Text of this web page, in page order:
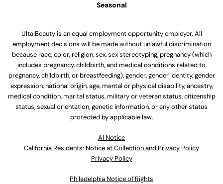
Seasonal
Ulta Beauty is an equal employment opportunity employer. All
employment decisions will be made without unlawful discrimination
because race, color, religion, sex, sex stereotyping, pregnancy (which
includes pregnancy, childbirth, and medical conditions related to
pregnancy, childbirth, or breastfeeding), gender, gender identity, gender
expression, national origin, age, mental or physical disability, ancestry,
medical condition, marital status, military or veteran status, citizenship
status, sexual orientation, genetic information, or any other status
protected by applicable law.
Al Notice
California Residents: Notice at Collection and Privacy Policy
Privacy Policy
Philadelphia Notice of Rights